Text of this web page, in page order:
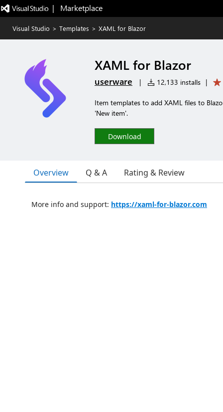
|   Marketplace
Visual Studio > Templates > XAML for Blazor
XAML for Blazor
userware | 12,133 installs |
Item templates to add XAML files to
'New item'.
Download
Overview Q & A Rating & Review
More info and support: https://xaml-for-blazor.com